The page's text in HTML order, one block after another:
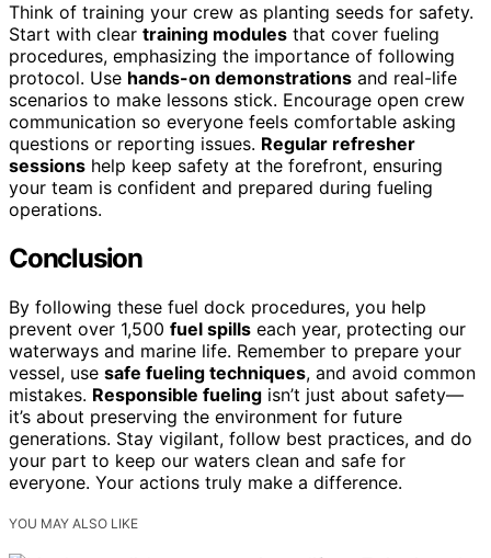
Think of training your crew as planting seeds for safety.
Start with clear training modules that cover fueling
procedures, emphasizing the importance of following
protocol. Use hands-on demonstrations and real-life
scenarios to make lessons stick. Encourage open crew
communication so everyone feels comfortable asking
questions or reporting issues. Regular refresher
sessions help keep safety at the forefront, ensuring
your team is confident and prepared during fueling
operations.
Conclusion
By following these fuel dock procedures, you help
prevent over 1,500 fuel spills each year, protecting our
waterways and marine life. Remember to prepare your
vessel, use safe fueling techniques, and avoid common
mistakes. Responsible fueling isn’t just about safety—
it’s about preserving the environment for future
generations. Stay vigilant, follow best practices, and do
your part to keep our waters clean and safe for
everyone. Your actions truly make a difference.
YOU MAY ALSO LIKE